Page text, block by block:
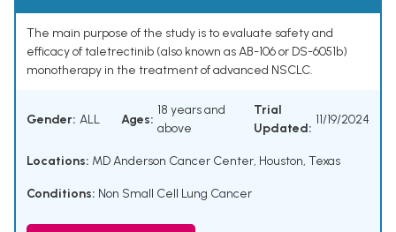
The main purpose of the study is to evaluate safety and
efficacy of taletrectinib (also known as AB-106 or DS-6051b)
monotherapy in the treatment of advanced NSCLC.
Gender: ALL Ages:
18 years and
above
Trial
Updated:
11/19/2024
Locations: MD Anderson Cancer Center, Houston, Texas
Conditions: Non Small Cell Lung Cancer